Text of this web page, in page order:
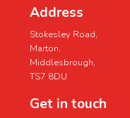
Address
Stokesley Road,
Marton,
Middlesbrough,
TS7 8DU
Get in touch